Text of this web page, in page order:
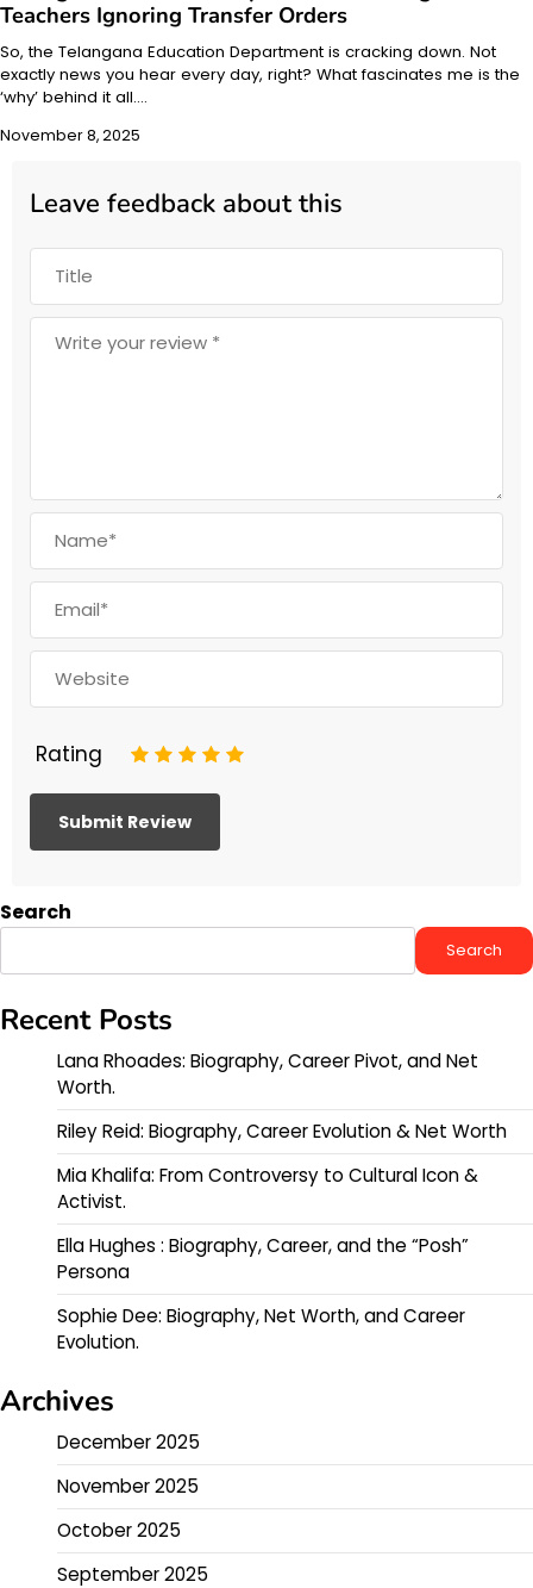
Teachers Ignoring Transfer Orders
So, the Telangana Education Department is cracking down. Not
exactly news you hear every day, right? What fascinates me is the
‘why’ behind it all.…
November 8, 2025
Leave feedback about this
Rating 5
4
3
2
Search
Search
Recent Posts
Lana Rhoades: Biography, Career Pivot, and Net
Worth.
Riley Reid: Biography, Career Evolution & Net Worth
Mia Khalifa: From Controversy to Cultural Icon &
Activist.
Ella Hughes : Biography, Career, and the “Posh”
Persona
Sophie Dee: Biography, Net Worth, and Career
Evolution.
Archives
December 2025
November 2025
October 2025
September 2025